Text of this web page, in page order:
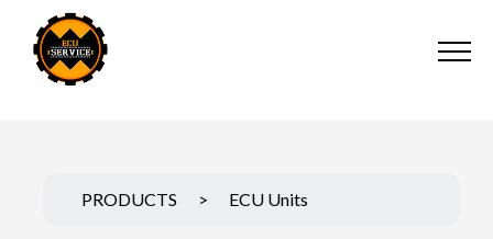
PRODUCTS > ECU Units